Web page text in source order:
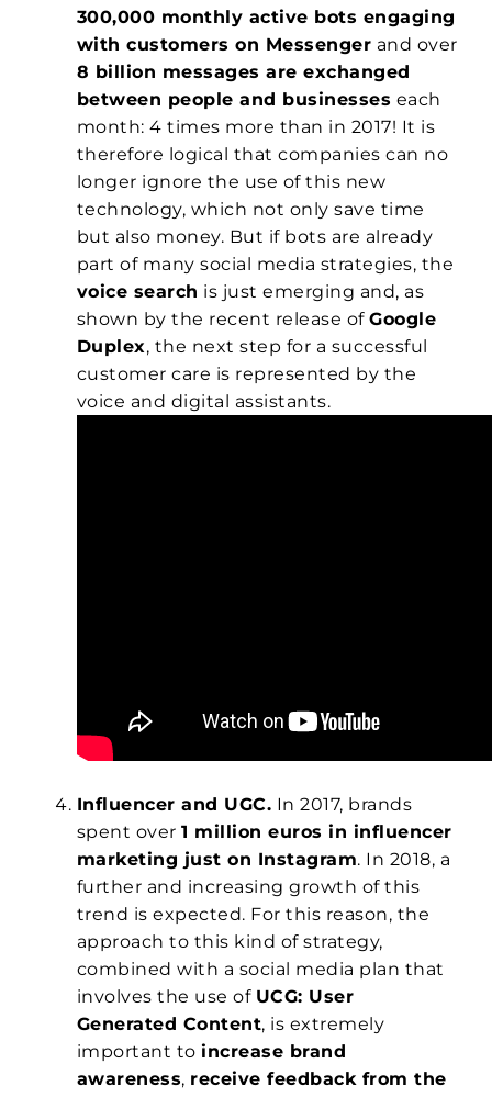
300,000 monthly active bots engaging
with customers on Messenger and over
8 billion messages are exchanged
between people and businesses each
month: 4 times more than in 2017! It is
therefore logical that companies can no
longer ignore the use of this new
technology, which not only save time
but also money. But if bots are already
part of many social media strategies, the
voice search is just emerging and, as
shown by the recent release ofGoogle
Duplex, the next step for a successful
customer care is represented by the
voice and digital assistants.
Influencer and UGC. In 2017, brands
spent over1 million euros in influencer
marketing just on Instagram. In 2018, a
further and increasing growth of this
trend is expected. For this reason, the
approach to this kind of strategy,
combined with a social media plan that
involves the use of UCG: User
Generated Content, is extremely
important toincrease brand
awareness, receive feedback from the